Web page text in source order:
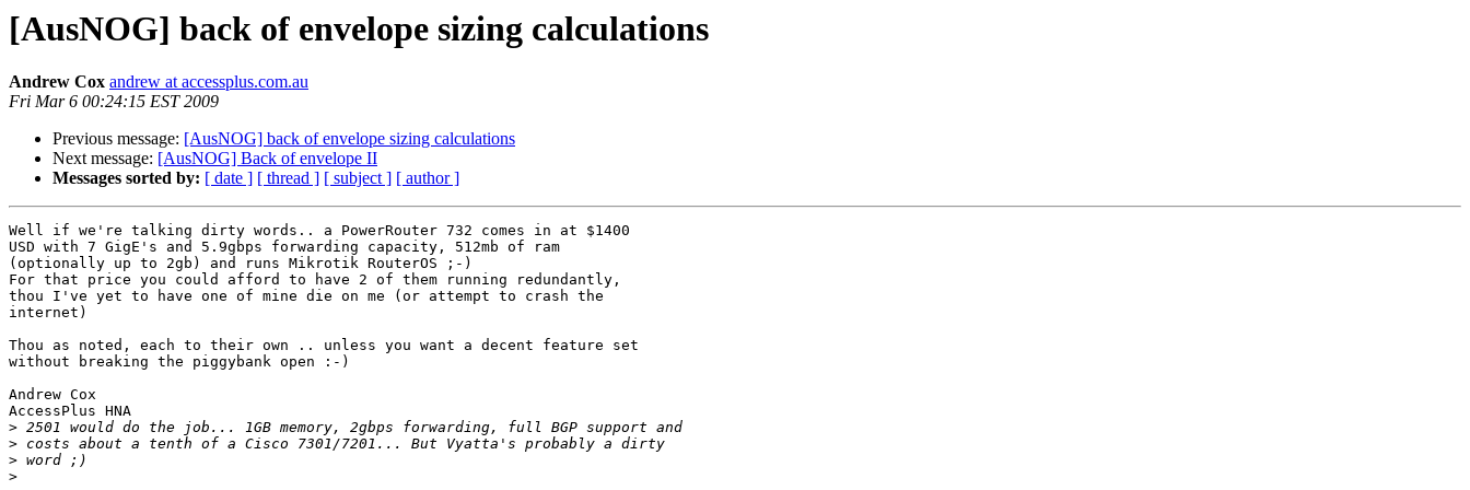
[AusNOG] back of envelope sizing calculations
Andrew Cox andrew at accessplus.com.au
Fri Mar 6 00:24:15 EST 2009
Previous message: [AusNOG] back of envelope sizing calculations
Next message: [AusNOG] Back of envelope II
Messages sorted by: [ date ] [ thread ] [ subject ] [ author ]
Well if we're talking dirty words.. a PowerRouter 732 comes in at $1400
USD with 7 GigE's and 5.9gbps forwarding capacity, 512mb of ram
(optionally up to 2gb) and runs Mikrotik RouterOS ;-)
For that price you could afford to have 2 of them running redundantly,
thou I've yet to have one of mine die on me (or attempt to crash the
internet)
Thou as noted, each to their own .. unless you want a decent feature set
without breaking the piggybank open :-)
Andrew Cox
AccessPlus HNA
>
>
>
>